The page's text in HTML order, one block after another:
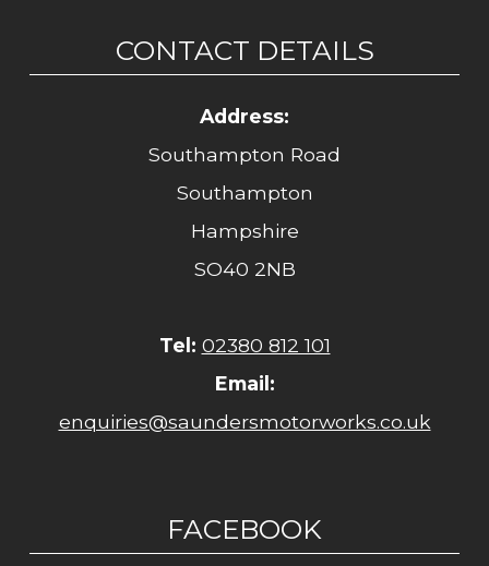
CONTACT DETAILS
Address:
Southampton Road
Southampton
Hampshire
SO40 2NB
Tel: 02380 812 101
Email:
enquiries@saundersmotorworks.co.uk
FACEBOOK